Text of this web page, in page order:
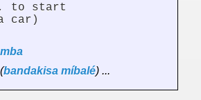
to start
car)
bandakisa míbalé) ...